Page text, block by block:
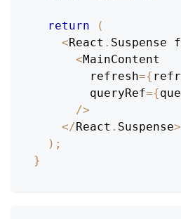
return
(
<React . Suspense
<MainContent
        refresh
={
        queryRef
={
/>
</React . Suspense>
) ;
}